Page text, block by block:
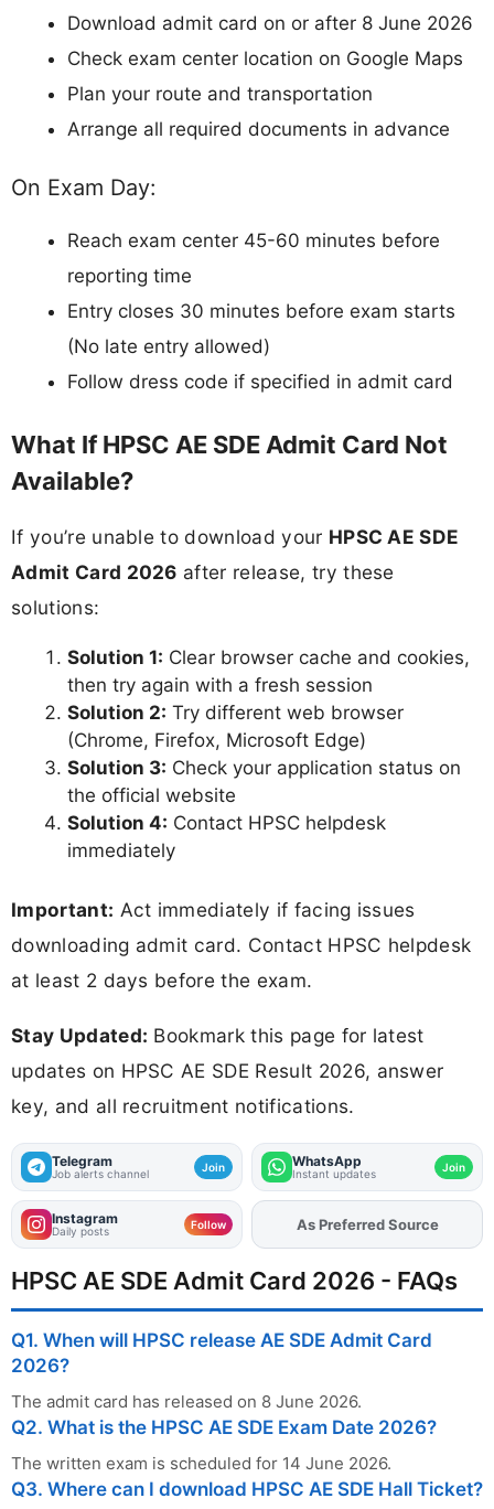
Download admit card on or after 8 June 2026
Check exam center location on Google Maps
Plan your route and transportation
Arrange all required documents in advance
On Exam Day:
Reach exam center 45-60 minutes before
reporting time
Entry closes 30 minutes before exam starts
(No late entry allowed)
Follow dress code if specified in admit card
What If HPSC AE SDE Admit Card Not
Available?
If you’re unable to download your HPSC AE SDE
Admit Card 2026 after release, try these
solutions:
Solution 1: Clear browser cache and cookies,
then try again with a fresh session
Solution 2: Try different web browser
(Chrome, Firefox, Microsoft Edge)
Solution 3: Check your application status on
the official website
Solution 4: Contact HPSC helpdesk
immediately
Important: Act immediately if facing issues
downloading admit card. Contact HPSC helpdesk
at least 2 days before the exam.
Stay Updated: Bookmark this page for latest
updates on HPSC AE SDE Result 2026, answer
key, and all recruitment notifications.
Telegram
Job alerts channel Join WhatsApp
Instant updates Join
Instagram
Daily posts Follow AddFJAon
As Preferred Source
HPSC AE SDE Admit Card 2026 - FAQs
Q1. When will HPSC release AE SDE Admit Card
2026?
The admit card has released on 8 June 2026.
Q2. What is the HPSC AE SDE Exam Date 2026?
The written exam is scheduled for 14 June 2026.
Q3. Where can I download HPSC AE SDE Hall Ticket?